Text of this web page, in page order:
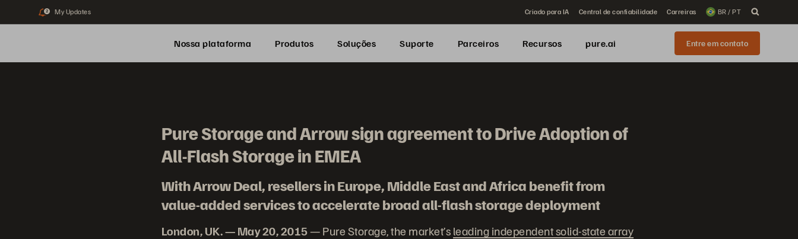
2 My Updates Criado para IA Central de confiabilidade Carreiras BR / PT
Nossa plataforma Produtos Soluções Suporte Parceiros Recursos pure.ai Entre em contato
Pure Storage and Arrow sign agreement to Drive Adoption of
All-Flash Storage in EMEA
With Arrow Deal, resellers in Europe, Middle East and Africa benefit from
value-added services to accelerate broad all-flash storage deployment
London, UK. — May 20, 2015— Pure Storage, the market’sleading independent solid-state array